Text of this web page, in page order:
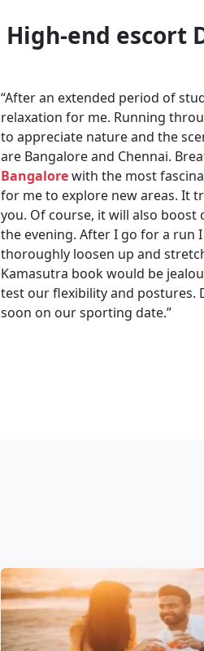
High-end escort
“After an extended period of
relaxation for me. Running
to appreciate nature and the
are Bangalore and Chennai.
Bangalorewith the most
for me to explore new areas. It
you. Of course, it will also
the evening. After I go for a run
thoroughly loosen up and
Kamasutra book would be
test our flexibility and postures.
soon on our sporting date.”